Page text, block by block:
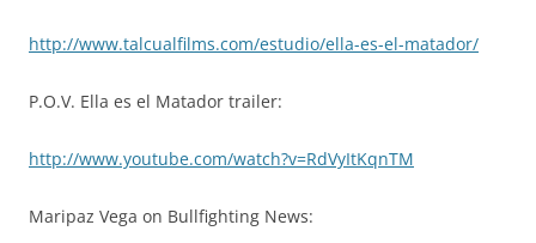
http://www.talcualfilms.com/estudio/ella-es-el-matador/
P.O.V. Ella es el Matador trailer:
http://www.youtube.com/watch?v=RdVyItKqnTM
Maripaz Vega on Bullfighting News: